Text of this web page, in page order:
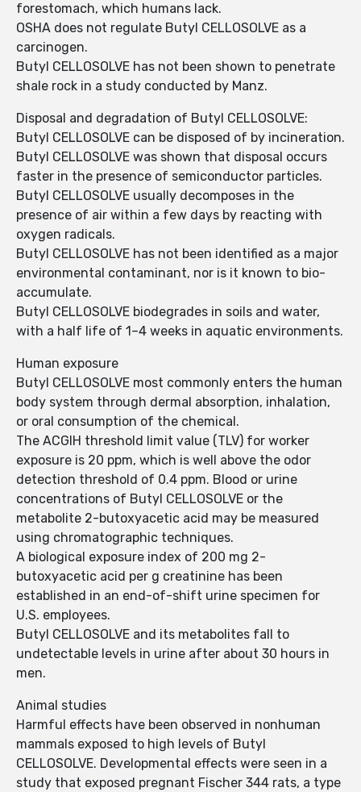
forestomach, which humans lack.
OSHA does not regulate Butyl CELLOSOLVE as a
carcinogen.
Butyl CELLOSOLVE has not been shown to penetrate
shale rock in a study conducted by Manz.
Disposal and degradation of Butyl CELLOSOLVE:
Butyl CELLOSOLVE can be disposed of by incineration.
Butyl CELLOSOLVE was shown that disposal occurs
faster in the presence of semiconductor particles.
Butyl CELLOSOLVE usually decomposes in the
presence of air within a few days by reacting with
oxygen radicals.
Butyl CELLOSOLVE has not been identified as a major
environmental contaminant, nor is it known to bio-
accumulate.
Butyl CELLOSOLVE biodegrades in soils and water,
with a half life of 1–4 weeks in aquatic environments.
Human exposure
Butyl CELLOSOLVE most commonly enters the human
body system through dermal absorption, inhalation,
or oral consumption of the chemical.
The ACGIH threshold limit value (TLV) for worker
exposure is 20 ppm, which is well above the odor
detection threshold of 0.4 ppm. Blood or urine
concentrations of Butyl CELLOSOLVE or the
metabolite 2-butoxyacetic acid may be measured
using chromatographic techniques.
A biological exposure index of 200 mg 2-
butoxyacetic acid per g creatinine has been
established in an end-of-shift urine specimen for
U.S. employees.
Butyl CELLOSOLVE and its metabolites fall to
undetectable levels in urine after about 30 hours in
men.
Animal studies
Harmful effects have been observed in nonhuman
mammals exposed to high levels of Butyl
CELLOSOLVE. Developmental effects were seen in a
study that exposed pregnant Fischer 344 rats, a type